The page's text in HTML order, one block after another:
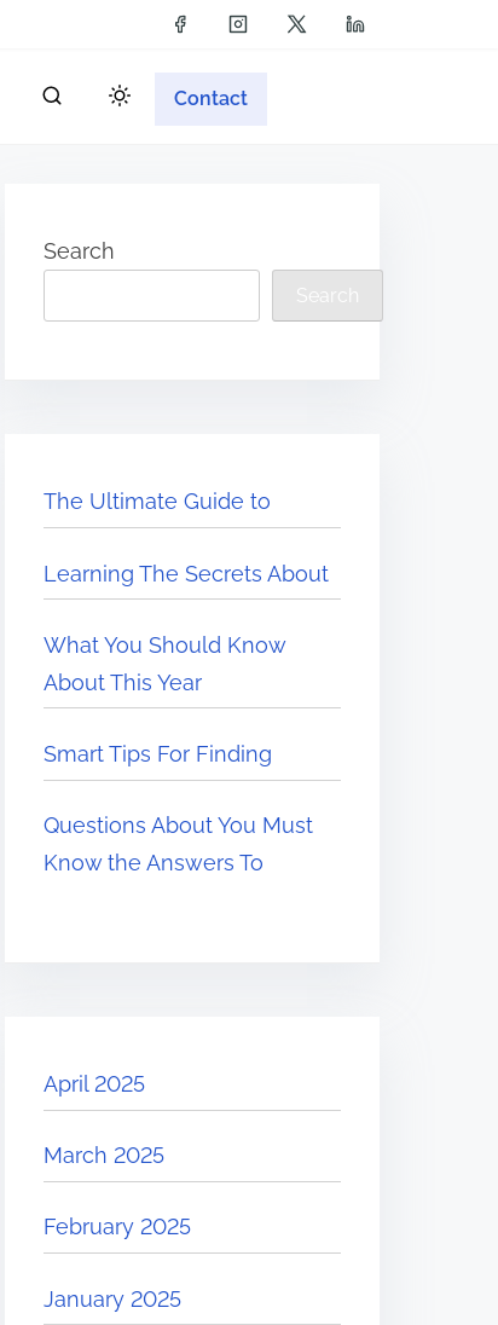
Contact
Search
Search
The Ultimate Guide to
Learning The Secrets About
What You Should Know
About This Year
Smart Tips For Finding
Questions About You Must
Know the Answers To
April 2025
March 2025
February 2025
January 2025